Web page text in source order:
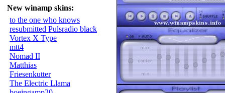
New winamp skins:
to the one who knows
resubmitted Pulsradio black
Vortex X Type
mtt4
Nomad II
Matthias
Friesenkutter
The Electric Llama